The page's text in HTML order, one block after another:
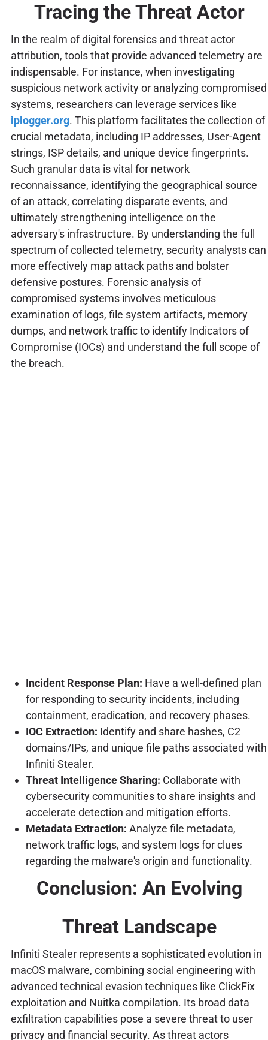
Tracing the Threat Actor
In the realm of digital forensics and threat actor
attribution, tools that provide advanced telemetry are
indispensable. For instance, when investigating
suspicious network activity or analyzing compromised
systems, researchers can leverage services like
iplogger.org. This platform facilitates the collection of
crucial metadata, including IP addresses, User-Agent
strings, ISP details, and unique device fingerprints.
Such granular data is vital for network
reconnaissance, identifying the geographical source
of an attack, correlating disparate events, and
ultimately strengthening intelligence on the
adversary's infrastructure. By understanding the full
spectrum of collected telemetry, security analysts can
more effectively map attack paths and bolster
defensive postures. Forensic analysis of
compromised systems involves meticulous
examination of logs, file system artifacts, memory
dumps, and network traffic to identify Indicators of
Compromise (IOCs) and understand the full scope of
the breach.
Incident Response Plan: Have a well-defined plan
for responding to security incidents, including
containment, eradication, and recovery phases.
IOC Extraction: Identify and share hashes, C2
domains/IPs, and unique file paths associated with
Infiniti Stealer.
Threat Intelligence Sharing: Collaborate with
cybersecurity communities to share insights and
accelerate detection and mitigation efforts.
Metadata Extraction: Analyze file metadata,
network traffic logs, and system logs for clues
regarding the malware's origin and functionality.
Conclusion: An Evolving
Threat Landscape
Infiniti Stealer represents a sophisticated evolution in
macOS malware, combining social engineering with
advanced technical evasion techniques like ClickFix
exploitation and Nuitka compilation. Its broad data
exfiltration capabilities pose a severe threat to user
privacy and financial security. As threat actors